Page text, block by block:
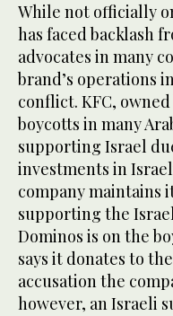
While not officially
has faced backlash
advocates in many
brand’s operations
conflict. KFC,
boycotts in many
supporting Israel
investments in
company maintains
supporting the
Dominos is on the
says it donates to
accusation the
however, an Israeli